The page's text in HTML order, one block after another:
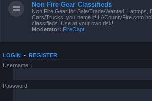
Non Fire Gear Classifieds
Non Fire Gear for Sale/Trade/Wanted! Laptops,
Cars/Trucks, you name it! LACountyFire.com
classifieds. Use at your own risk!
Moderator: FireCapt
LOGIN • REGISTER
Username:
Password: